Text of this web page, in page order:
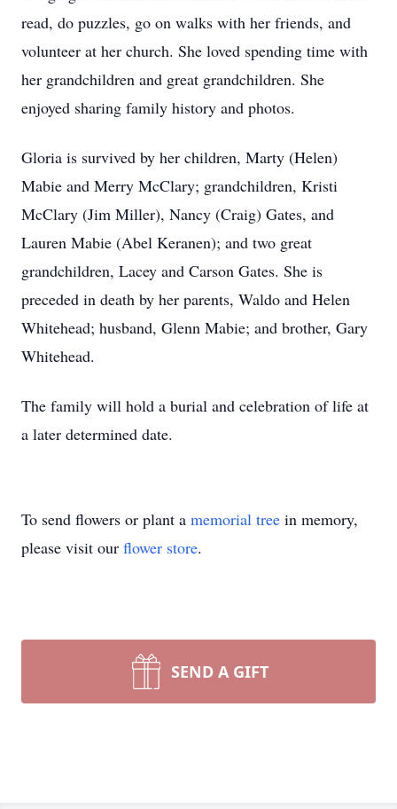
read, do puzzles, go on walks with her friends, and
volunteer at her church. She loved spending time with
her grandchildren and great grandchildren. She
enjoyed sharing family history and photos.
Gloria is survived by her children, Marty (Helen)
Mabie and Merry McClary; grandchildren, Kristi
McClary (Jim Miller), Nancy (Craig) Gates, and
Lauren Mabie (Abel Keranen); and two great
grandchildren, Lacey and Carson Gates. She is
preceded in death by her parents, Waldo and Helen
Whitehead; husband, Glenn Mabie; and brother, Gary
Whitehead.
The family will hold a burial and celebration of life at
a later determined date.
To send flowers or plant a memorial tree in memory,
please visit our flower store.
SEND A GIFT